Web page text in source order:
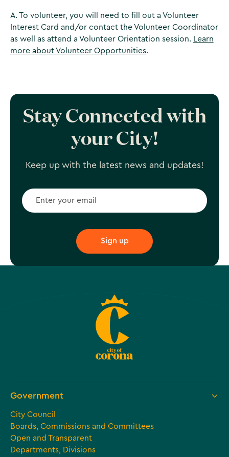
A. To volunteer, you will need to fill out a Volunteer
Interest Card and/or contact the Volunteer Coordinator
as well as attend a Volunteer Orientation session. Learn
more about Volunteer Opportunities.
Stay Connected with
your City!
Keep up with the latest news and updates!
Government
City Council
Boards, Commissions and Committees
Open and Transparent
Departments, Divisions